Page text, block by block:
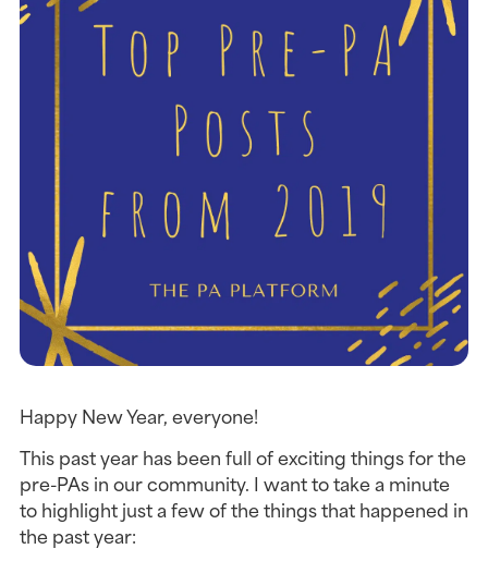
Happy New Year, everyone!
This past year has been full of exciting things for the
pre-PAs in our community. I want to take a minute
to highlight just a few of the things that happened in
the past year: